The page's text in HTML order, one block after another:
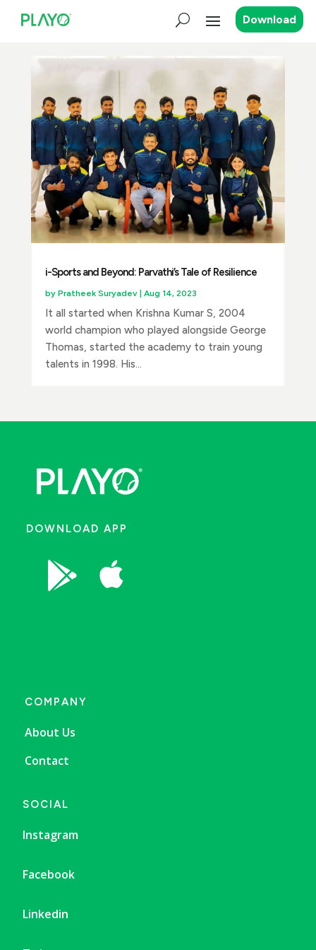
Download
i-Sports and Beyond: Parvathi’s Tale of Resilience
by Pratheek Suryadev| Aug 14, 2023
It all started when Krishna Kumar S, 2004
world champion who played alongside George
Thomas, started the academy to train young
talents in 1998. His...
DOWNLOAD APP
 
COMPANY
About Us
Contact
SOCIAL
Instagram
Facebook
Linkedin